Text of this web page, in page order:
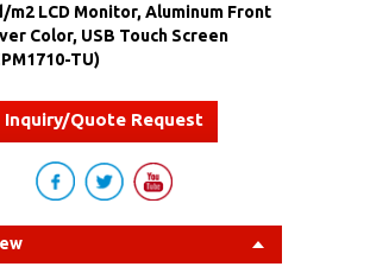
m2 LCD Monitor, Aluminum Front
Color, USB Touch Screen
TU)
Inquiry/Quote Request